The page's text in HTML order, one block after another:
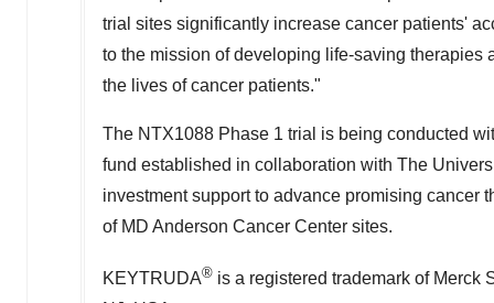
trial sites significantly increase cancer patients'
to the mission of developing life-saving
the lives of cancer patients."
The NTX1088 Phase 1 trial is being conducted
fund established in collaboration with The
investment support to advance promising cancer
of MD Anderson Cancer Center sites.
KEYTRUDA® is a registered trademark of Merck